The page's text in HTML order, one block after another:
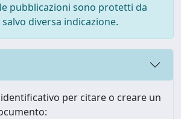
pubblicazioni sono protetti da
diversa indicazione.
per citare o creare un